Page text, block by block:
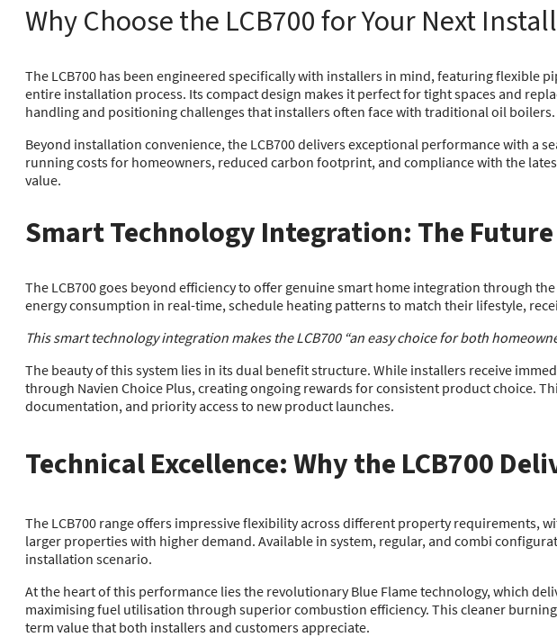
Why Choose the LCB700 for Your Next
The LCB700 has been engineered specifically with installers in mind, featuring flexible
entire installation process. Its compact design makes it perfect for tight spaces and
handling and positioning challenges that installers often face with traditional oil boilers.
Beyond installation convenience, the LCB700 delivers exceptional performance with a
running costs for homeowners, reduced carbon footprint, and compliance with the
value.
Smart Technology Integration: The
The LCB700 goes beyond efficiency to offer genuine smart home integration through
energy consumption in real-time, schedule heating patterns to match their lifestyle,
This smart technology integration makes the LCB700 “an easy choice for both
The beauty of this system lies in its dual benefit structure. While installers receive
through Navien Choice Plus, creating ongoing rewards for consistent product choice.
documentation, and priority access to new product launches.
Technical Excellence: Why the LCB700
The LCB700 range offers impressive flexibility across different property requirements,
larger properties with higher demand. Available in system, regular, and combi
installation scenario.
At the heart of this performance lies the revolutionary Blue Flame technology, which
maximising fuel utilisation through superior combustion efficiency. This cleaner
term value that both installers and customers appreciate.